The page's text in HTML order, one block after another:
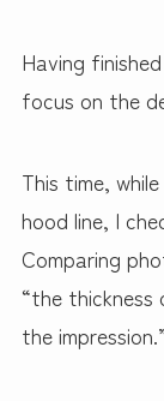
Having
focus on the
This time,
hood line, I
Comparing
“the thickness
the